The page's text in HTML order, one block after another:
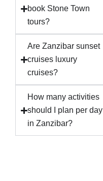
book Stone Town
tours?
Are Zanzibar sunset
cruises luxury
cruises?
How many activities
should I plan per day
in Zanzibar?